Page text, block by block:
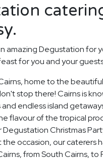
amazing Degustation for
for you and your
home to the
stop there! Cairns is
endless island
flavour of the tropical
Christmas
occasion, our caterers
from South Cairns, to